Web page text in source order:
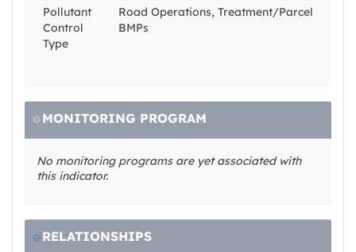
Pollutant
Control
Type
Road Operations, Treatment/Parcel
BMPs
MONITORING PROGRAM
No monitoring programs are yet associated with
this indicator.
RELATIONSHIPS